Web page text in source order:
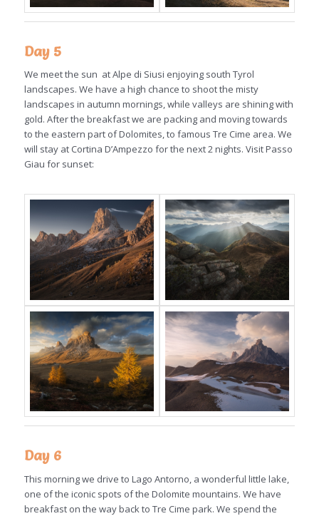
Day 5
We meet the sun at Alpe di Siusi enjoying south Tyrol
landscapes. We have a high chance to shoot the misty
landscapes in autumn mornings, while valleys are shining with
gold. After the breakfast we are packing and moving towards
to the eastern part of Dolomites, to famous Tre Cime area. We
will stay at Cortina D’Ampezzo for the next 2 nights. Visit Passo
Giau for sunset:
Day 6
This morning we drive to Lago Antorno, a wonderful little lake,
one of the iconic spots of the Dolomite mountains. We have
breakfast on the way back to Tre Cime park. We spend the